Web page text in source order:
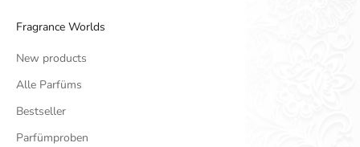
Fragrance Worlds
New products
Alle Parfüms
Bestseller
Parfümproben